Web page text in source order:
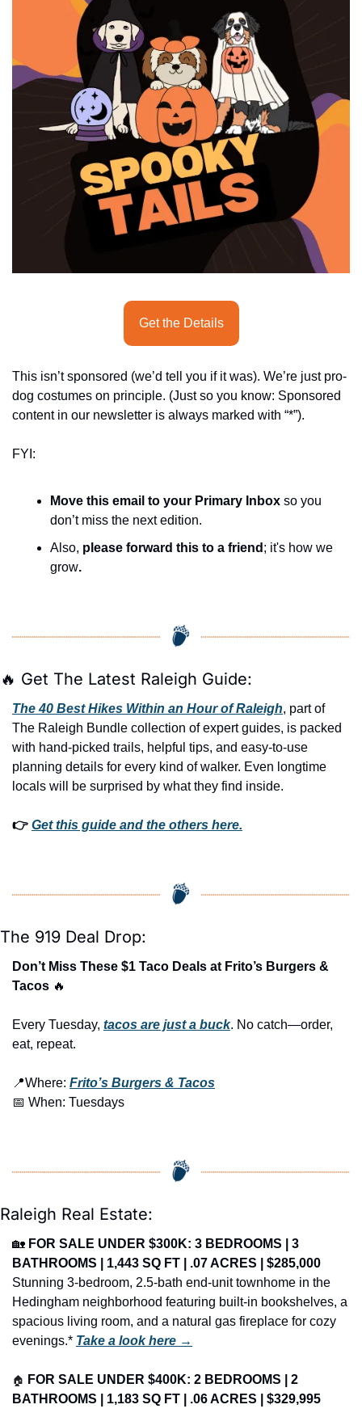
Get the Details
This isn’t sponsored (we’d tell you if it was). We’re just pro-
dog costumes on principle. (Just so you know: Sponsored
content in our newsletter is always marked with “*”).
FYI:
Move this email to your Primary Inbox so you
don’t miss the next edition.
Also, please forward this to a friend ; it's how we
grow.
🔥 Get The Latest Raleigh Guide:
The 40 Best Hikes Within an Hour of Raleigh, part of
The Raleigh Bundle collection of expert guides, is packed
with hand-picked trails, helpful tips, and easy-to-use
planning details for every kind of walker. Even longtime
locals will be surprised by what they find inside.
👉 Get this guide and the others here.
The 919 Deal Drop:
Don’t Miss These $1 Taco Deals at Frito’s Burgers &
Tacos 🔥
Every Tuesday, tacos are just a buck. No catch—order,
eat, repeat.
📍Where: Frito’s Burgers & Tacos
📅 When: Tuesdays
Raleigh Real Estate:
🏡 FOR SALE UNDER $300K: 3 BEDROOMS | 3
BATHROOMS | 1,443 SQ FT | .07 ACRES | $285,000
Stunning 3-bedroom, 2.5-bath end-unit townhome in the
Hedingham neighborhood featuring built-in bookshelves, a
spacious living room, and a natural gas fireplace for cozy
evenings.* Take a look here →
🏠 FOR SALE UNDER $400K: 2 BEDROOMS | 2
BATHROOMS | 1,183 SQ FT | .06 ACRES | $329,995